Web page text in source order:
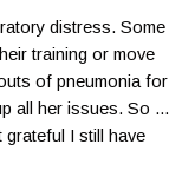
distress. Some
training or move
of pneumonia for
all her issues. So ...
grateful I still have